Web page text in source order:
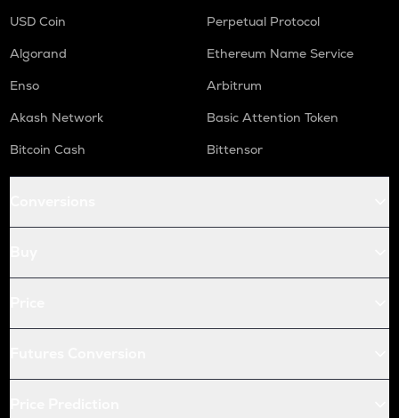
USD Coin
Perpetual Protocol
Algorand
Ethereum Name Service
Enso
Arbitrum
Akash Network
Basic Attention Token
Bitcoin Cash
Bittensor